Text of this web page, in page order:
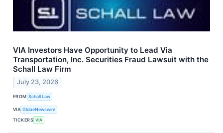
VIA Investors Have Opportunity to Lead Via
Transportation, Inc. Securities Fraud Lawsuit with the
Schall Law Firm
July 23, 2026
FROM Schall Law
VIA GlobeNewswire
TICKERS VIA